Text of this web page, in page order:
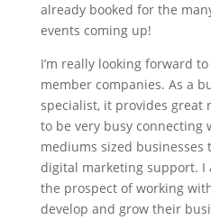
already booked for the
events coming up!
I’m really looking forward
member companies. As a
specialist, it provides great
to be very busy connecting
mediums sized
digital marketing support. I
the prospect of working
develop and grow their